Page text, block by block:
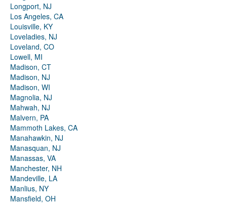
Longport, NJ
Los Angeles, CA
Louisville, KY
Loveladies, NJ
Loveland, CO
Lowell, MI
Madison, CT
Madison, NJ
Madison, WI
Magnolia, NJ
Mahwah, NJ
Malvern, PA
Mammoth Lakes, CA
Manahawkin, NJ
Manasquan, NJ
Manassas, VA
Manchester, NH
Mandeville, LA
Manlius, NY
Mansfield, OH